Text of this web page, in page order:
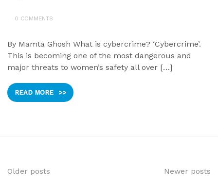
0 COMMENTS
By Mamta Ghosh What is cybercrime? ‘Cybercrime’.
This is becoming one of the most dangerous and
major threats to women’s safety all over […]
READ MORE >>
Posts
Older posts Newer posts